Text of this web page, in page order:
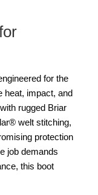
for the
heat, impact, and
rugged Briar
welt stitching,
protection
job demands
this boot